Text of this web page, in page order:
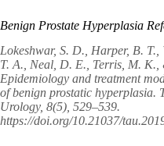
Benign Prostate Hyperplasia
Lokeshwar, S. D., Harper, B. T.,
T. A., Neal, D. E., Terris, M. K.,
Epidemiology and treatment
of benign prostatic hyperplasia.
Urology, 8(5), 529–539.
https://doi.org/10.21037/